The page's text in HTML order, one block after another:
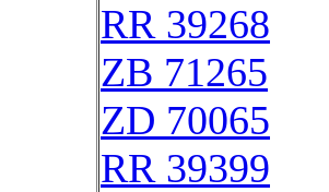
RR 39268
ZB 71265
ZD 70065
RR 39399